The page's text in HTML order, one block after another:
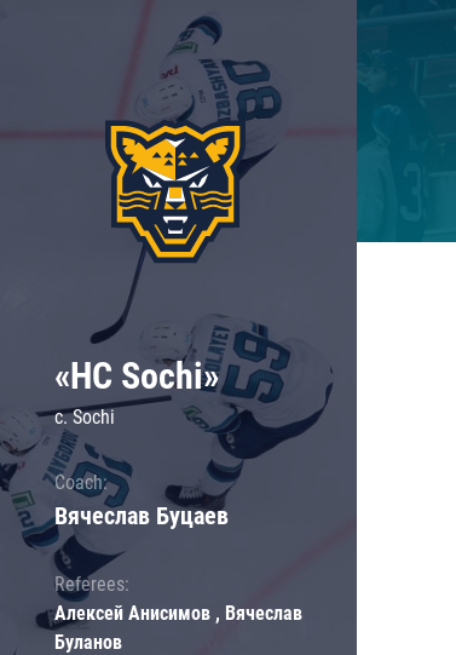
«HC Sochi»
c. Sochi
Coach:
Вячеслав Буцаев
Referees:
Алексей Анисимов , Вячеслав
Буланов